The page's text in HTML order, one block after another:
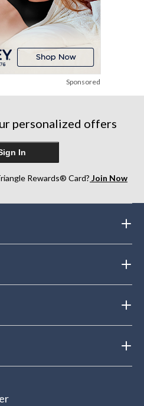
Sponsored
personalized offers
In
Rewards® Card? Join Now